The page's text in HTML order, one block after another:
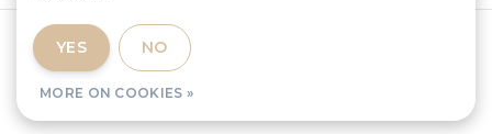
Terms and Conditions
Privacy Policy
YES NO
MORE ON COOKIES »